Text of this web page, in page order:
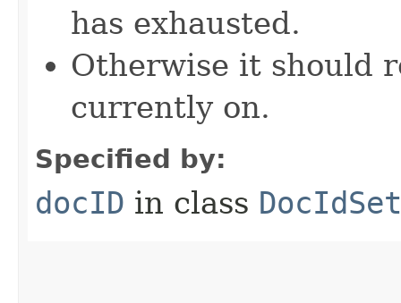
has exhausted.
Otherwise it should
currently on.
Specified by:
docID in class